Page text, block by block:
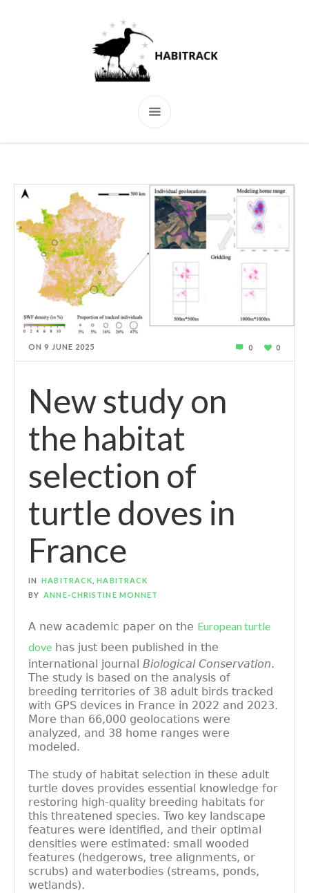
ON9 JUNE 2025 0 0
New study on
the habitat
selection of
turtle doves in
France
IN HABITRACK ,HABITRACK
BY ANNE-CHRISTINE MONNET
A new academic paper on the European turtle
dovehas just been published in the
international journal Biological Conservation.
The study is based on the analysis of
breeding territories of 38 adult birds tracked
with GPS devices in France in 2022 and 2023.
More than 66,000 geolocations were
analyzed, and 38 home ranges were
modeled.
The study of habitat selection in these adult
turtle doves provides essential knowledge for
restoring high-quality breeding habitats for
this threatened species. Two key landscape
features were identified, and their optimal
densities were estimated: small wooded
features (hedgerows, tree alignments, or
scrubs) and waterbodies (streams, ponds,
wetlands).